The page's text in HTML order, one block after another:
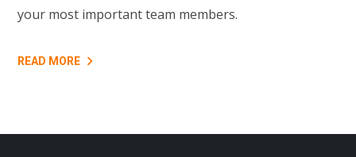
your most important team members.
READ MORE